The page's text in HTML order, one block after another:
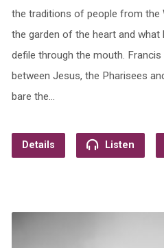
the traditions of people from the
the garden of the heart and
defile through the mouth.
between Jesus, the Pharisees
bare the…
Details Listen